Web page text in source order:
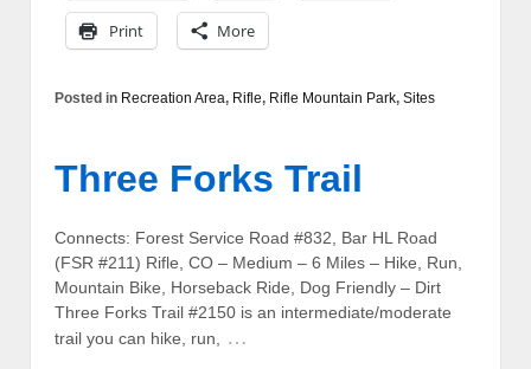
Print More
Posted in Recreation Area, Rifle, Rifle Mountain Park, Sites
Three Forks Trail
Connects: Forest Service Road #832, Bar HL Road
(FSR #211) Rifle, CO – Medium – 6 Miles – Hike, Run,
Mountain Bike, Horseback Ride, Dog Friendly – Dirt
Three Forks Trail #2150 is an intermediate/moderate
trail you can hike, run,
…